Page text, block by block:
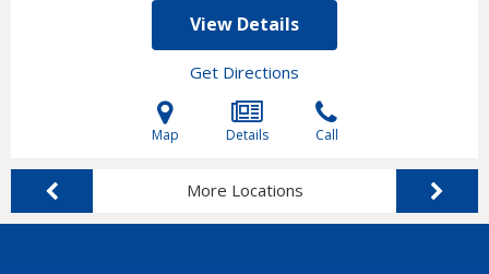
View Details
Get Directions
Map Details Call
More Locations